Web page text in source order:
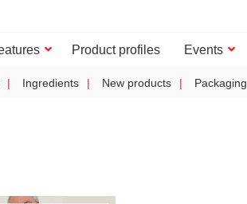
Product profiles Events
Ingredients New products Packaging